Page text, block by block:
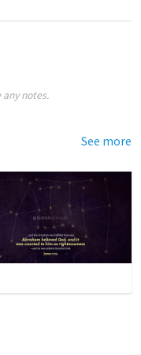
any notes.
See more